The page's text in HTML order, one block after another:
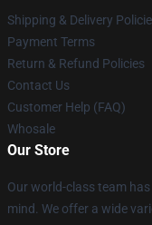
Shipping & Delivery
Payment Terms
Return & Refund Policies
Contact Us
Customer Help (FAQ)
Whosale
Our Store
Our world-class team
mind. We offer a wide